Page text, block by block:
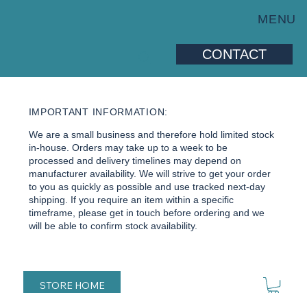
MENU
CONTACT
IMPORTANT INFORMATION:
We are a small business and therefore hold limited stock
in-house. Orders may take up to a week to be
processed and delivery timelines may depend on
manufacturer availability. We will strive to get your order
to you as quickly as possible and use tracked next-day
shipping. If you require an item within a specific
timeframe, please get in touch before ordering and we
will be able to confirm stock availability.
STORE HOME